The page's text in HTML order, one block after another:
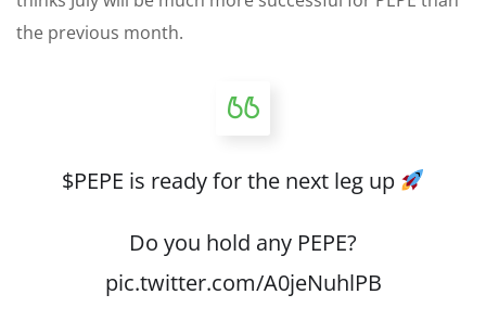
the previous month.
$PEPE is ready for the next leg up
Do you hold any PEPE?
pic.twitter.com/A0jeNuhlPB